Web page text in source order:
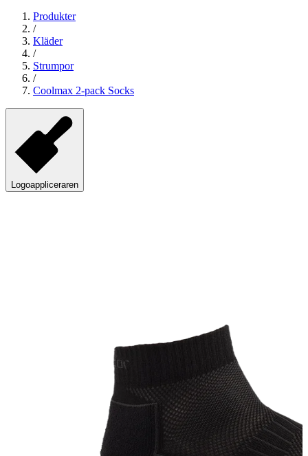
Produkter
/
Kläder
/
Strumpor
/
Coolmax 2-pack Socks
Logoappliceraren